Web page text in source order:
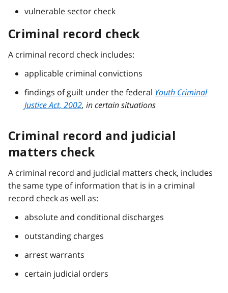
vulnerable sector check
Criminal record check
A criminal record check includes:
applicable criminal convictions
findings of guilt under the federal Youth Criminal
Justice Act, 2002, in certain situations
Criminal record and judicial
matters check
A criminal record and judicial matters check, includes
the same type of information that is in a criminal
record check as well as:
absolute and conditional discharges
outstanding charges
arrest warrants
certain judicial orders